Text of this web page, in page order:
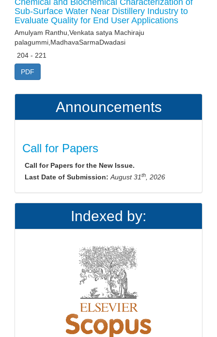
Chemical and Biochemical Characterization of
Sub-Surface Water Near Distillery Industry to
Evaluate Quality for End User Applications
Amulyam Ranthu,Venkata satya Machiraju
palagummi,MadhavaSarmaDwadasi
204 - 221
PDF
Announcements
Call for Papers
Call for Papers for the New Issue.
Last Date of Submission:August 31th, 2026
Indexed by: